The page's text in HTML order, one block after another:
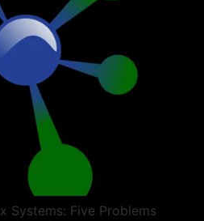
Systems: Five Problems